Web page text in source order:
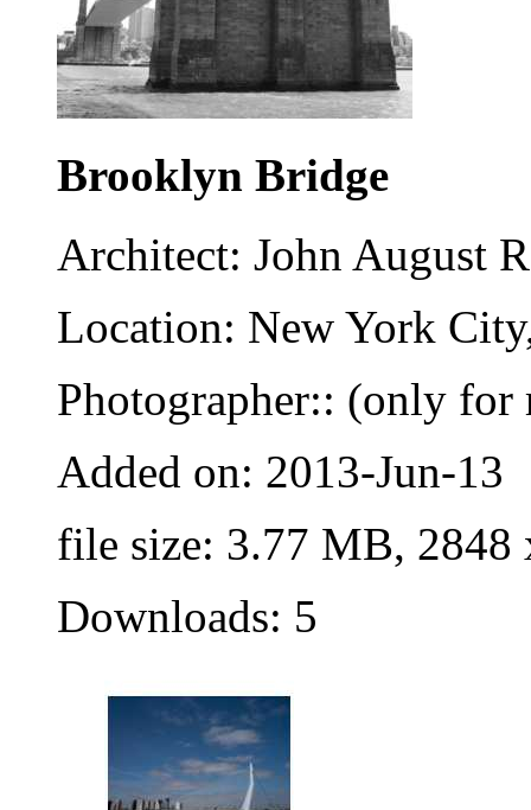
Brooklyn Bridge
Architect: John August
Location: New York
Photographer:: (only for
Added on: 2013-Jun-13
file size: 3.77 MB, 2848
Downloads: 5